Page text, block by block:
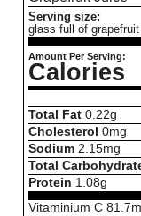
Serving size:
glass full of
Amount Per Serving:
Calories
Total Fat 0.22g
Cholesterol 0mg
Sodium 2.15mg
Total
Protein 1.08g
Vitaminium C 81.7